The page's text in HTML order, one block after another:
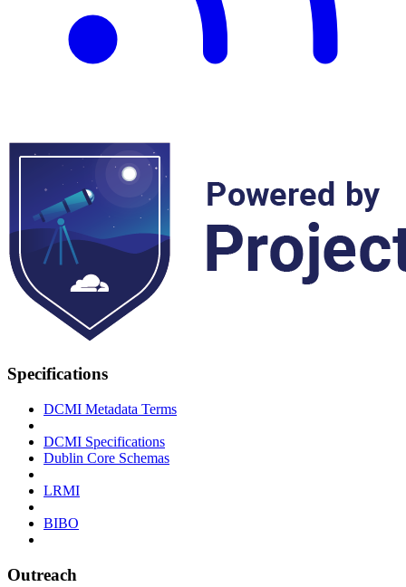
Specifications
DCMI Metadata Terms
DCMI Specifications
Dublin Core Schemas
LRMI
BIBO
Outreach